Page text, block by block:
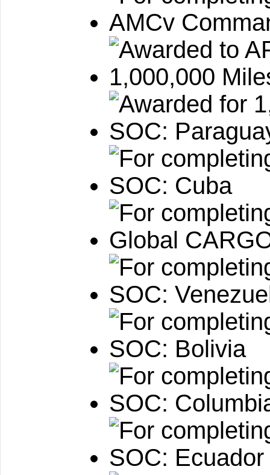
AMCv
1,000,000
SOC:
SOC: Cuba
Global
SOC:
SOC: Bolivia
SOC:
SOC: Ecuador